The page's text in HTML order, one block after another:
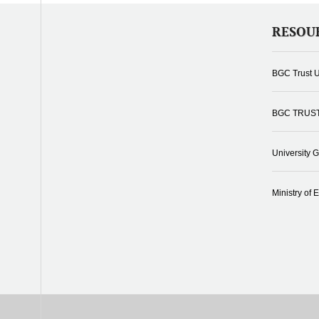
BGC Trust
BGC
University
Ministry of